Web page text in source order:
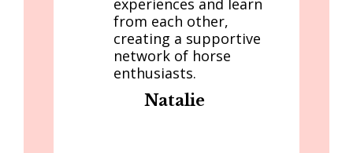
experiences and learn
from each other,
creating a supportive
network of horse
enthusiasts.
Natalie